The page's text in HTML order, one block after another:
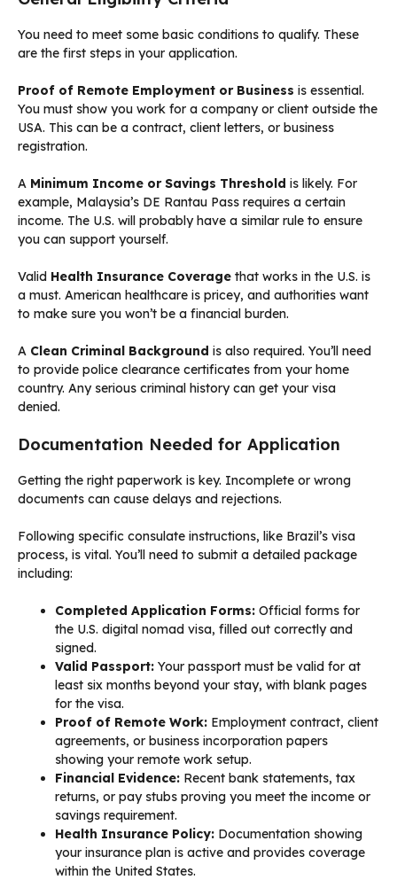
You need to meet some basic conditions to qualify. These
are the first steps in your application.
Proof of Remote Employment or Business is essential.
You must show you work for a company or client outside the
USA. This can be a contract, client letters, or business
registration.
A Minimum Income or Savings Threshold is likely. For
example, Malaysia’s DE Rantau Pass requires a certain
income. The U.S. will probably have a similar rule to ensure
you can support yourself.
Valid Health Insurance Coverage that works in the U.S. is
a must. American healthcare is pricey, and authorities want
to make sure you won’t be a financial burden.
A Clean Criminal Background is also required. You’ll need
to provide police clearance certificates from your home
country. Any serious criminal history can get your visa
denied.
Documentation Needed for Application
Getting the right paperwork is key. Incomplete or wrong
documents can cause delays and rejections.
Following specific consulate instructions, like Brazil’s visa
process, is vital. You’ll need to submit a detailed package
including:
Completed Application Forms: Official forms for
the U.S. digital nomad visa, filled out correctly and
signed.
Valid Passport: Your passport must be valid for at
least six months beyond your stay, with blank pages
for the visa.
Proof of Remote Work: Employment contract, client
agreements, or business incorporation papers
showing your remote work setup.
Financial Evidence: Recent bank statements, tax
returns, or pay stubs proving you meet the income or
savings requirement.
Health Insurance Policy: Documentation showing
your insurance plan is active and provides coverage
within the United States.